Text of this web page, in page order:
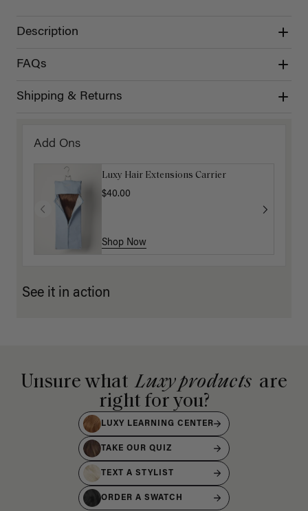
Description
FAQs
Shipping & Returns
Add Ons
Luxy Hair Extensions Carrier
$40.00
Shop Now
See it in action
Unsure what Luxy products are
right for you?
LUXY LEARNING CENTER
TAKE OUR QUIZ
TEXT A STYLIST
ORDER A SWATCH